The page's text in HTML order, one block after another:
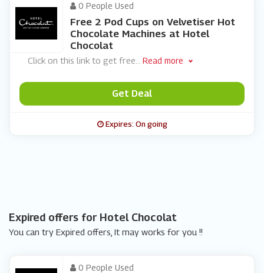
0 People Used
Free 2 Pod Cups on Velvetiser Hot
Chocolate Machines at Hotel
Chocolat
Click on this link to get free Read more
Get Deal
Expires: On going
Expired offers for Hotel Chocolat
You can try Expired offers, It may works for you !!
0 People Used